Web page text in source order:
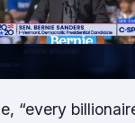
“every